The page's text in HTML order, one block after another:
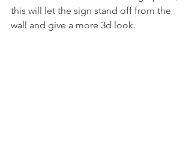
this will let the sign stand off from the
wall and give a more 3d look.